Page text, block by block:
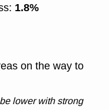
1.8%
on the way to
lower with strong